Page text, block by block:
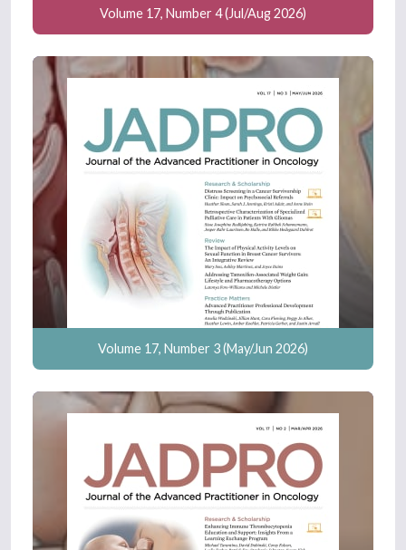
Volume 17, Number 4 (Jul/Aug 2026)
Volume 17, Number 3 (May/Jun 2026)